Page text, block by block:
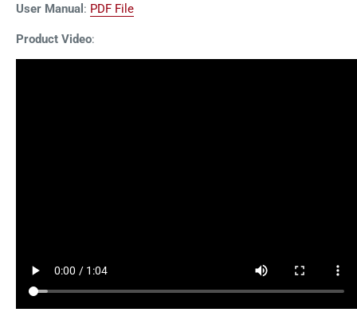
User Manual : PDF File
Product Video: